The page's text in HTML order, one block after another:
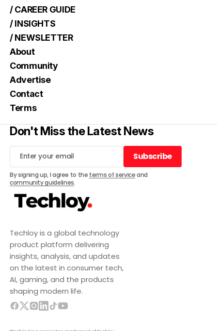
Techloy is a global technology
product platform delivering
insights, analysis, and updates
on the latest in consumer tech,
AI, gaming, and the products
shaping modern life.
/ CAREER GUIDE
/ INSIGHTS
/ NEWSLETTER
About
Community
Advertise
Contact
Terms
Don't Miss the Latest News
Subscribe
Subscribe
By signing up, I agree to the terms of serviceand
community guidelines.